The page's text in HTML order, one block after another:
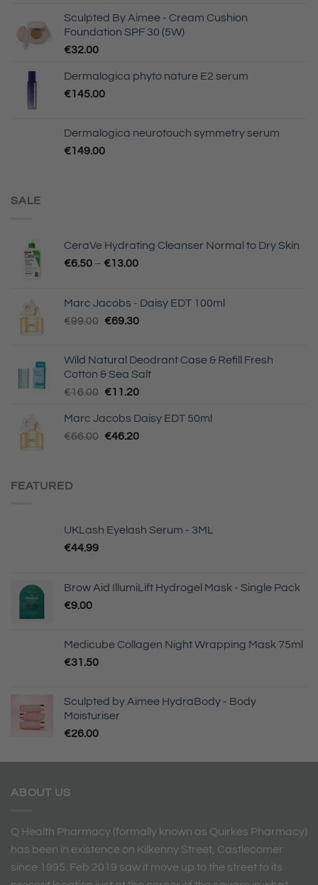
Sculpted By Aimee - Cream Cushion
Foundation SPF 30 (5W)
€32.00
Dermalogica phyto nature E2 serum
€145.00
Dermalogica neurotouch symmetry serum
€149.00
SALE
CeraVe Hydrating Cleanser Normal to Dry Skin
€6.50 – €13.00
Marc Jacobs - Daisy EDT 100ml
€99.00 Original
€99.00.
€69.30Current
€69.30.
Wild Natural Deodrant Case & Refill Fresh
Cotton & Sea Salt
€16.00 Original
was:
€16.00.
€11.20Current
is:
€11.20.
Marc Jacobs Daisy EDT 50ml
€66.00 Original
€46.20Current
FEATURED
UKLash Eyelash Serum - 3ML
€44.99
Brow Aid IllumiLift Hydrogel Mask - Single Pack
€9.00
Medicube Collagen Night Wrapping Mask 75ml
€31.50
Sculpted by Aimee HydraBody - Body
Moisturiser
€26.00
ABOUT US
Q Health Pharmacy (formally known as Quirkes Pharmacy)
has been in existence on Kilkenny Street, Castlecomer
since 1995. Feb 2019 saw it move up to the street to its